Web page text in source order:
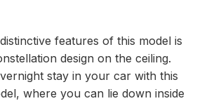
features of this model is
design on the ceiling.
stay in your car with this
where you can lie down inside